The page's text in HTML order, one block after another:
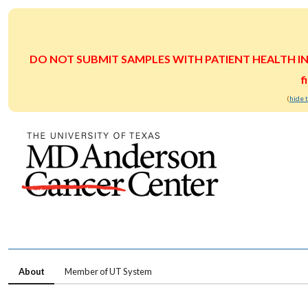
DO NOT SUBMIT SAMPLES WITH PATIENT
(hide
About Member of UT System